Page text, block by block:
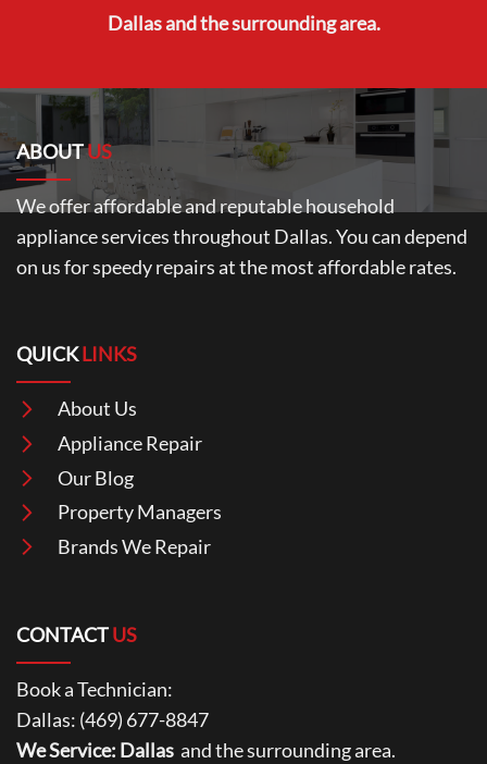
Dallas and the surrounding area.
ABOUTUS
We offer affordable and reputable household
appliance services throughout Dallas. You can depend
on us for speedy repairs at the most affordable rates.
QUICKLINKS
About Us
Appliance Repair
Our Blog
Property Managers
Brands We Repair
CONTACTUS
Book a Technician:
Dallas: (469) 677-8847
We Service: Dallas and the surrounding area.